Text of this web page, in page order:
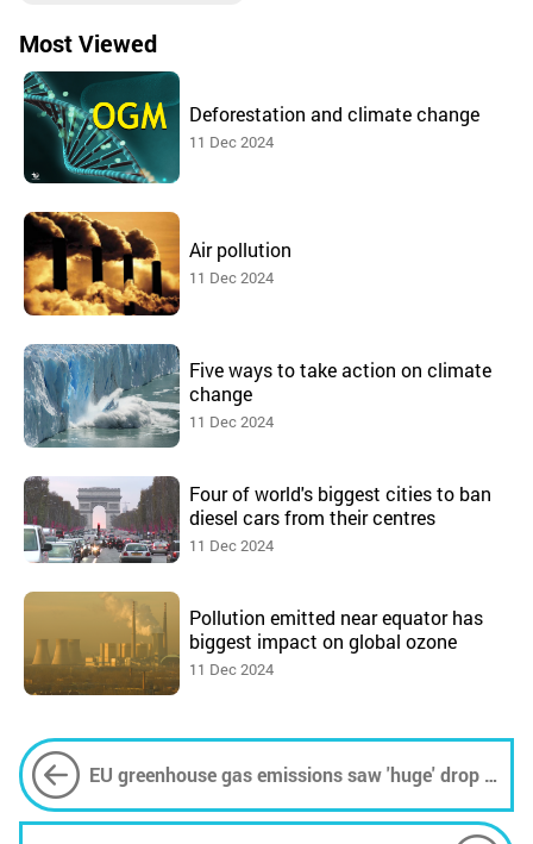
Most Viewed
Deforestation and climate change
11 Dec 2024
Air pollution
11 Dec 2024
Five ways to take action on climate
change
11 Dec 2024
Four of world's biggest cities to ban
diesel cars from their centres
11 Dec 2024
Pollution emitted near equator has
biggest impact on global ozone
11 Dec 2024
EU greenhouse gas emissions saw 'huge' drop in
2023